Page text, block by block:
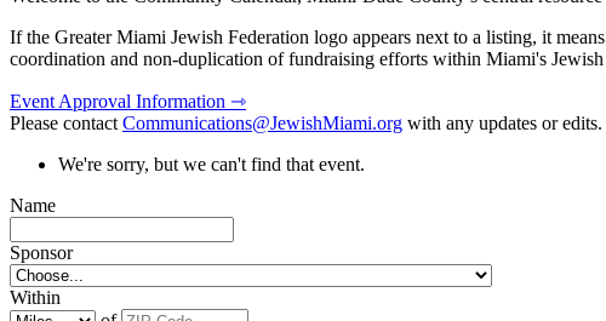
If the Greater Miami Jewish Federation logo appears next to a listing, it
coordination and non-duplication of fundraising efforts within Miami's
Event Approval Information ⇾
Please contactCommunications@JewishMiami.org with any updates or edits.
We're sorry, but we can't find that event.
Name
Sponsor
Within